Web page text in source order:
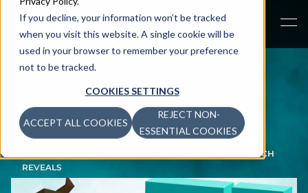
If you decline, your information won’t be tracked
when you visit this website. A single cookie will be
used in your browser to remember your preference
not to be tracked.
COOKIES SETTINGS
ACCEPT ALL COOKIES
REJECT NON-
ESSENTIAL COOKIES
NEWS >
INTRINSIC IN-GAME ADS DRIVE STRONGER PURCHASE
POWER THAN DISPLAY, VIDEO, AND CTV, NEW RESEARCH
REVEALS